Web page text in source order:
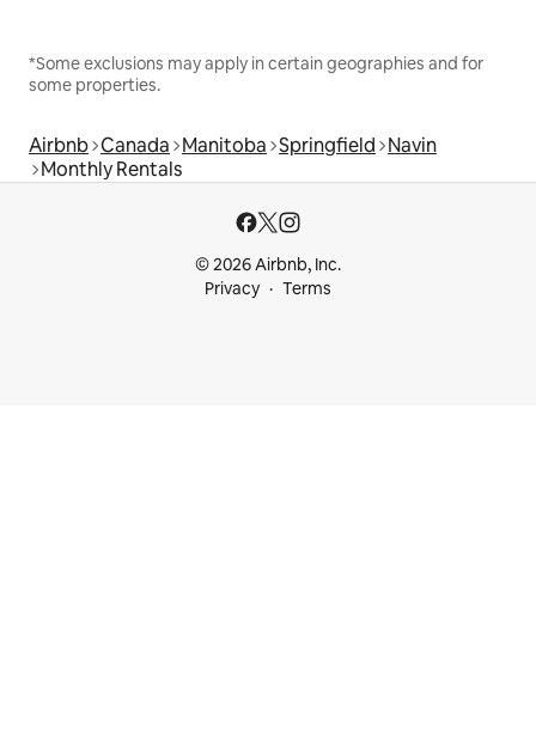
*Some exclusions may apply in certain geographies and for
some properties.
Airbnb Canada Manitoba Springfield Navin
Monthly Rentals
© 2026 Airbnb, Inc.
Privacy
Terms